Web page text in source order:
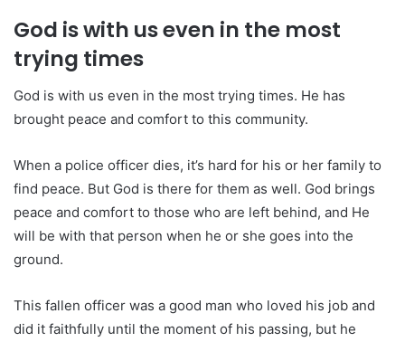
God is with us even in the most
trying times
God is with us even in the most trying times. He has
brought peace and comfort to this community.
When a police officer dies, it’s hard for his or her family to
find peace. But God is there for them as well. God brings
peace and comfort to those who are left behind, and He
will be with that person when he or she goes into the
ground.
This fallen officer was a good man who loved his job and
did it faithfully until the moment of his passing, but he